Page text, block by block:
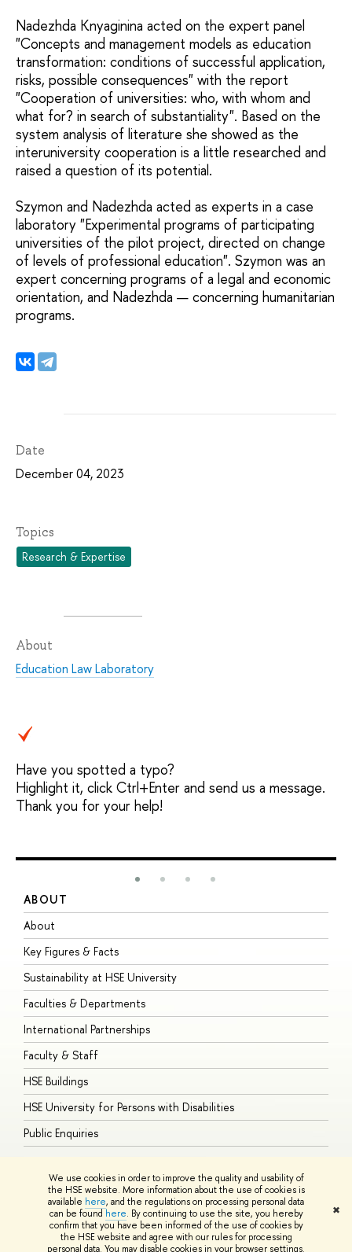
We use cookies in order to improve the quality and usability of
the HSE website. More information about the use of cookies is
available here, and the regulations on processing personal data
can be found here. By continuing to use the site, you hereby
confirm that you have been informed of the use of cookies by
the HSE website and agree with our rules for processing
personal data. You may disable cookies in your browser settings.
✖
Nadezhda Knyaginina acted on the expert panel
"Concepts and management models as education
transformation: conditions of successful application,
risks, possible consequences" with the report
"Cooperation of universities: who, with whom and
what for? in search of substantiality". Based on the
system analysis of literature she showed as the
interuniversity cooperation is a little researched and
raised a question of its potential.
Szymon and Nadezhda acted as experts in a case
laboratory "Experimental programs of participating
universities of the pilot project, directed on change
of levels of professional education". Szymon was an
expert concerning programs of a legal and economic
orientation, and Nadezhda — concerning humanitarian
programs.
Date
December 04, 2023
Topics
Research & Expertise
About
Education Law Laboratory
Have you spotted a typo?
Highlight it, click Ctrl+Enter and send us a message.
Thank you for your help!
ABOUT
About
Key Figures & Facts
Sustainability at HSE University
Faculties & Departments
International Partnerships
Faculty & Staff
HSE Buildings
HSE University for Persons with Disabilities
Public Enquiries
© HSE University 1993–2026 ContactsCopyright Privacy PolicySite
HSE Sans and HSE Slab fonts developed by the HSE Art and Design
School